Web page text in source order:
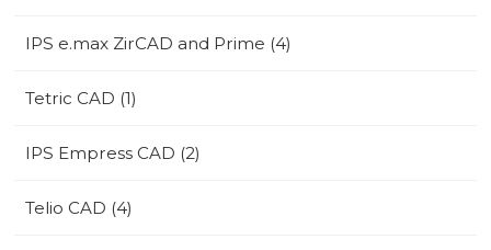
IPS e.max ZirCAD and Prime (4)
Tetric CAD (1)
IPS Empress CAD (2)
Telio CAD (4)